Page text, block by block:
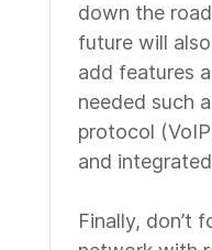
down the
future will
add features
needed such
protocol
and
Finally, don’t